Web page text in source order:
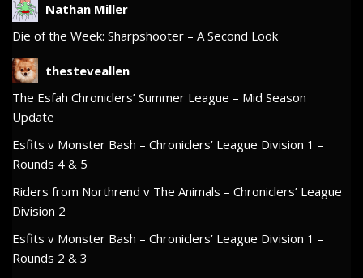
Nathan Miller
Die of the Week: Sharpshooter – A Second Look
thesteveallen
The Esfah Chroniclers’ Summer League – Mid Season
Update
Esfits v Monster Bash – Chroniclers’ League Division 1 –
Rounds 4 & 5
Riders from Northrend v The Animals – Chroniclers’ League
Division 2
Esfits v Monster Bash – Chroniclers’ League Division 1 –
Rounds 2 & 3